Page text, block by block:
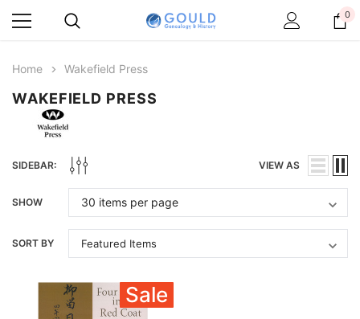
0
Home Wakefield Press
WAKEFIELD PRESS
SIDEBAR: VIEW AS
SHOW
SORT BY
Sale